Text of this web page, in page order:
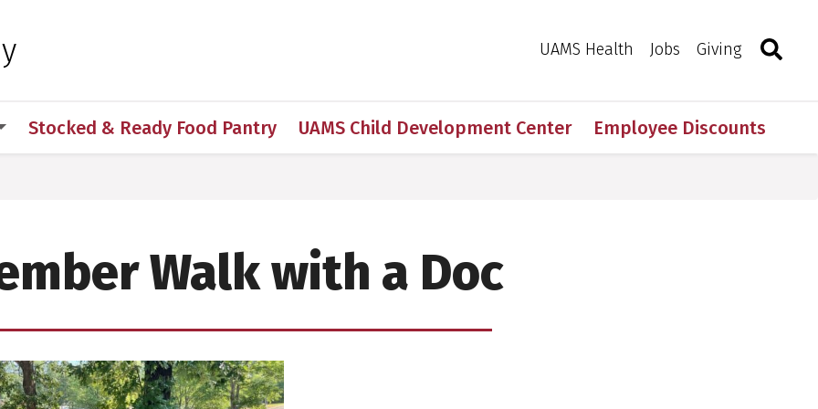
Medical Sciences UAMS Health Jobs Giving Toggle
Stocked & Ready Food Pantry UAMS Child Development Center Employee Discounts
Walk with a Doc